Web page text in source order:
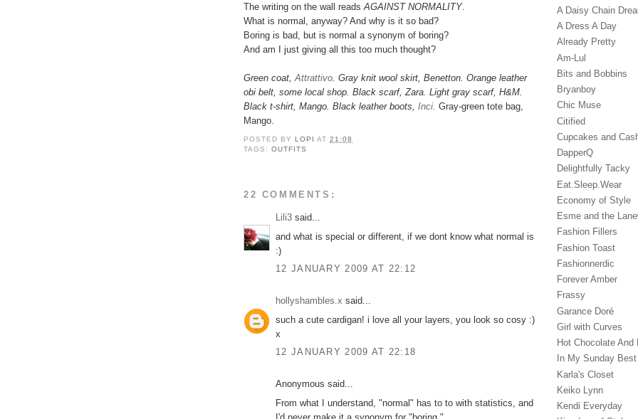
The writing on the wall reads AGAINST NORMALITY.
What is normal, anyway? And why is it so bad?
Boring is bad, but is normal a synonym of boring?
And am I just giving all this too much thought?
Green coat, Attrattivo . Gray knit wool skirt, Benetton. Orange leather
obi belt, some local shop. Black scarf, Zara. Light gray scarf, H&M.
Black t-shirt, Mango. Black leather boots, Inci. Gray-green tote bag,
Mango.
POSTED BY LOPIAT21:08
TAGS:OUTFITS
22 COMMENTS:
Lili3 said...
and what is special or different, if we dont know what normal is
:)
12 JANUARY 2009 AT 22:12
hollyshambles.x said...
such a cute cardigan! i love all your layers, you look so cosy :)
x
12 JANUARY 2009 AT 22:18
Anonymous said...
From what I understand, "normal" has to to with statistics, and
A Daisy Chain
A Dress A Day
Already Pretty
Am-Lul
Bits and Bobbins
Bryanboy
Chic Muse
Citified
Cupcakes and
DapperQ
Delightfully Tacky
Eat.Sleep.Wear
Economy of Style
Esme and the
Fashion Fillers
Fashion Toast
Fashionnerdic
Forever Amber
Frassy
Garance Doré‎
Girl with Curves
Hot Chocolate And
In My Sunday Best
Karla's Closet
Keiko Lynn
Kendi Everyday